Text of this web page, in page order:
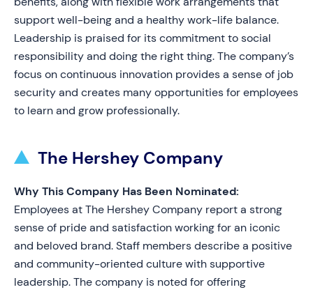
support well-being and a healthy work-life balance.
Leadership is praised for its commitment to social
responsibility and doing the right thing. The company’s
focus on continuous innovation provides a sense of job
security and creates many opportunities for employees
to learn and grow professionally.
The Hershey Company
Why This Company Has Been Nominated:
Employees at The Hershey Company report a strong
sense of pride and satisfaction working for an iconic
and beloved brand. Staff members describe a positive
and community-oriented culture with supportive
leadership. The company is noted for offering